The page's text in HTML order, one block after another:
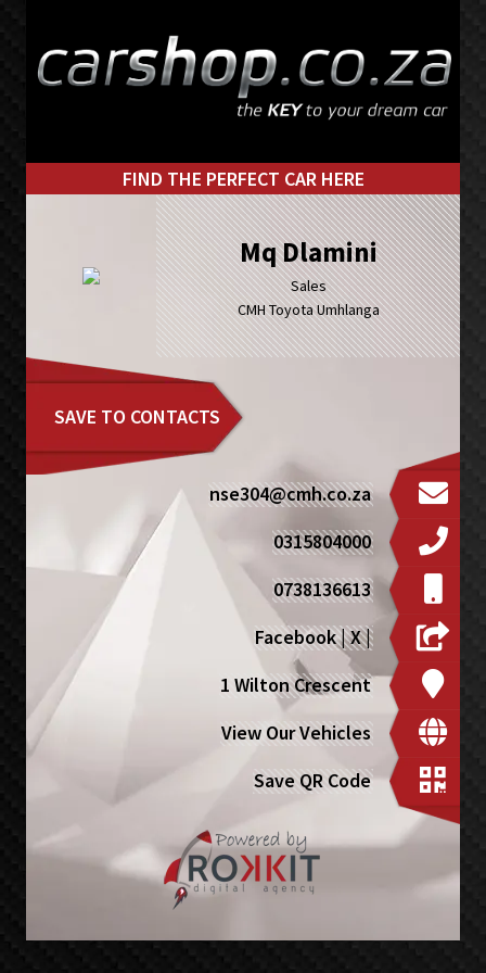
primary
main
FIND THE PERFECT CAR HERE
Mq Dlamini
Sales
CMH Toyota Umhlanga
SAVE TO CONTACTS
nse304@cmh.co.za
0315804000
0738136613
Facebook|X|
1 Wilton Crescent
View Our Vehicles
Save QR Code